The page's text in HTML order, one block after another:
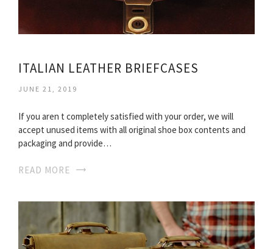
ITALIAN LEATHER BRIEFCASES
JUNE 21, 2019
If you aren t completely satisfied with your order, we will
accept unused items with all original shoe box contents and
packaging and provide…
READ MORE